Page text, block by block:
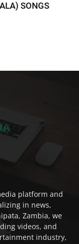
SONGS
platform and
in news,
Zambia, we
videos, and
industry,